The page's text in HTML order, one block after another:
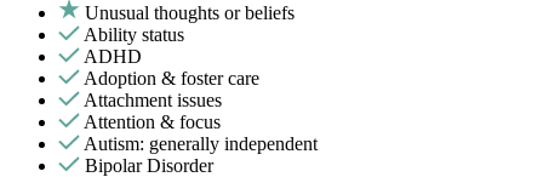
Unusual thoughts or beliefs
Ability status
ADHD
Adoption & foster care
Attachment issues
Attention & focus
Autism: generally independent
Bipolar Disorder